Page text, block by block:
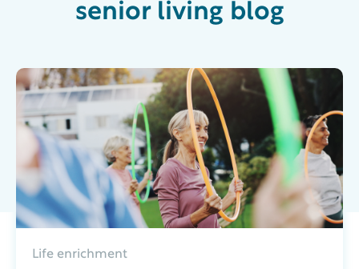
senior living blog
Life enrichment